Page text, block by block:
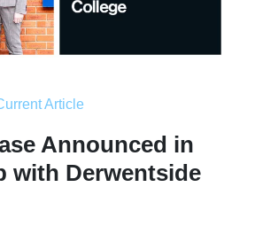
Article
Announced in
with Derwentside